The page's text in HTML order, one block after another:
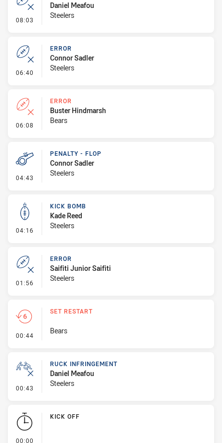
08:03 - Error
Daniel Meafou
Steelers
06:40 - Error
ERROR
Connor Sadler
Steelers
06:08 - Error
ERROR
Buster Hindmarsh
Bears
04:43 - Penalty - Flop
PENALTY - FLOP
Connor Sadler
Steelers
04:16 - Kick Bomb
KICK BOMB
Kade Reed
Steelers
01:56 - Error
ERROR
Saifiti Junior Saifiti
Steelers
00:44 - Set Restart
SET RESTART
Bears
00:43 - Ruck Infringement
RUCK INFRINGEMENT
Daniel Meafou
Steelers
00:00
KICK OFF